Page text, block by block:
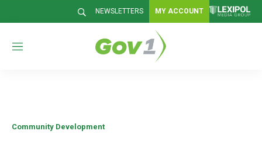
NEWSLETTERS MY ACCOUNT
M
Community Development